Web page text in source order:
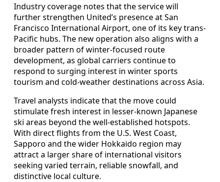
Industry coverage notes that the service will
further strengthen United’s presence at San
Francisco International Airport, one of its key trans-
Pacific hubs. The new operation also aligns with a
broader pattern of winter-focused route
development, as global carriers continue to
respond to surging interest in winter sports
tourism and cold-weather destinations across Asia.
Travel analysts indicate that the move could
stimulate fresh interest in lesser-known Japanese
ski areas beyond the well-established hotspots.
With direct flights from the U.S. West Coast,
Sapporo and the wider Hokkaido region may
attract a larger share of international visitors
seeking varied terrain, reliable snowfall, and
distinctive local culture.